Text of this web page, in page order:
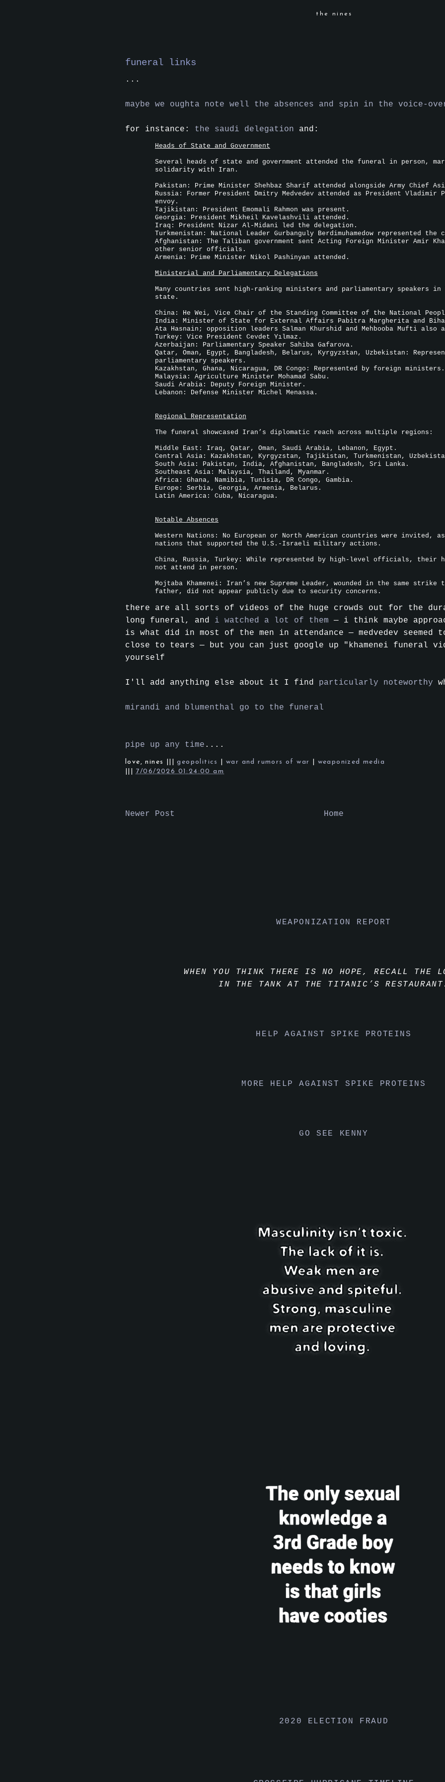
the nines
funeral links
...
maybe we oughta note well the absences and spin in the voice-
for instance: the saudi delegation and:
Heads of State and Government
Several heads of state and government attended the funeral in person,
solidarity with Iran.
Pakistan: Prime Minister Shehbaz Sharif attended alongside Army Chief
Russia: Former President Dmitry Medvedev attended as President Vladimir
envoy.
Tajikistan: President Emomali Rahmon was present.
Georgia: President Mikheil Kavelashvili attended.
Iraq: President Nizar Al-Midani led the delegation.
Turkmenistan: National Leader Gurbanguly Berdimuhamedow represented the
Afghanistan: The Taliban government sent Acting Foreign Minister Amir
other senior officials.
Armenia: Prime Minister Nikol Pashinyan attended.
Ministerial and Parliamentary Delegations
Many countries sent high-ranking ministers and parliamentary speakers
state.
China: He Wei, Vice Chair of the Standing Committee of the National
India: Minister of State for External Affairs Pabitra Margherita and Bihar
Ata Hasnain; opposition leaders Salman Khurshid and Mehbooba Mufti also
Turkey: Vice President Cevdet Yılmaz.
Azerbaijan: Parliamentary Speaker Sahiba Gafarova.
Qatar, Oman, Egypt, Bangladesh, Belarus, Kyrgyzstan, Uzbekistan:
parliamentary speakers.
Kazakhstan, Ghana, Nicaragua, DR Congo: Represented by foreign ministers.
Malaysia: Agriculture Minister Mohamad Sabu.
Saudi Arabia: Deputy Foreign Minister.
Lebanon: Defense Minister Michel Menassa.
Regional Representation
The funeral showcased Iran’s diplomatic reach across multiple regions:
Middle East: Iraq, Qatar, Oman, Saudi Arabia, Lebanon, Egypt.
Central Asia: Kazakhstan, Kyrgyzstan, Tajikistan, Turkmenistan,
South Asia: Pakistan, India, Afghanistan, Bangladesh, Sri Lanka.
Southeast Asia: Malaysia, Thailand, Myanmar.
Africa: Ghana, Namibia, Tunisia, DR Congo, Gambia.
Europe: Serbia, Georgia, Armenia, Belarus.
Latin America: Cuba, Nicaragua.
Notable Absences
Western Nations: No European or North American countries were invited,
nations that supported the U.S.-Israeli military actions.
China, Russia, Turkey: While represented by high-level officials, their
not attend in person.
Mojtaba Khamenei: Iran’s new Supreme Leader, wounded in the same
father, did not appear publicly due to security concerns.
there are all sorts of videos of the huge crowds out for the
long funeral, and i watched a lot of them — i think maybe
is what did in most of the men in attendance — medvedev seemed
close to tears — but you can just google up "khamenei funeral
yourself
I'll add anything else about it I find particularly noteworthy
mirandi and blumenthal go to the funeral
pipe up any time ....
love,nines |||geopolitics |war and rumors of war
weaponized media
7/06/2026 01:24:00 am
Newer Post Home
WEAPONIZATION REPORT
WHEN YOU THINK THERE IS NO HOPE, RECALL THE
IN THE TANK AT THE TITANIC’S
HELP AGAINST SPIKE PROTEINS
MORE HELP AGAINST SPIKE PROTEINS
GO SEE KENNY
2020 ELECTION FRAUD